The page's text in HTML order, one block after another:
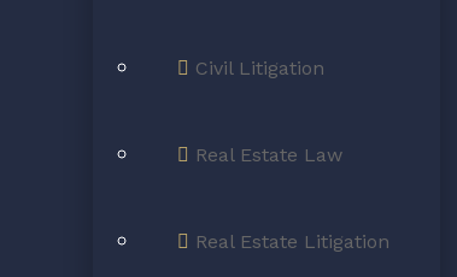
Civil Litigation
Real Estate Law
Real Estate Litigation
are
priority!
Real Estate Law,